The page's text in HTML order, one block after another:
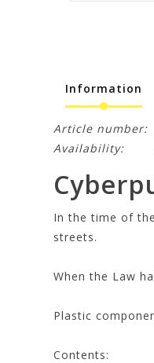
Information
Article number:
Availability:
In the time of
streets.
When the Law
Plastic
Contents: